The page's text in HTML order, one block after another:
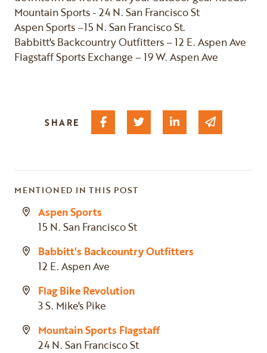
Mountain Sports - 24 N. San Francisco St
Aspen Sports –15 N. San Francisco St.
Babbitt's Backcountry Outfitters – 12 E. Aspen Ave
Flagstaff Sports Exchange – 19 W. Aspen Ave
SHARE Share on Facebook
Share on Twitter
Share on Linked
Share via
MENTIONED IN THIS POST
Aspen Sports
15 N. San Francisco St
Babbitt's Backcountry Outfitters
12 E. Aspen Ave
Flag Bike Revolution
3 S. Mike's Pike
Mountain Sports Flagstaff
24 N. San Francisco St